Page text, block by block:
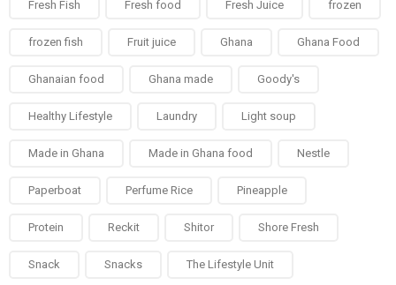
Fresh Fish Fresh food Fresh Juice frozen
frozen fish Fruit juice Ghana Ghana Food
Ghanaian food Ghana made Goody's
Healthy Lifestyle Laundry Light soup
Made in Ghana Made in Ghana food Nestle
Paperboat Perfume Rice Pineapple
Protein Reckit Shitor Shore Fresh
Snack Snacks The Lifestyle Unit